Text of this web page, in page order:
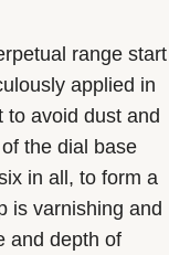
range start
applied in
to avoid dust and
the dial base
in all, to form a
is varnishing and
and depth of